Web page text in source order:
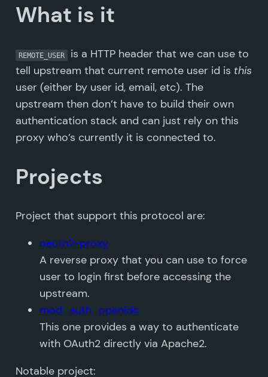
What is it
REMOTE_USER is a HTTP header that we can use to
tell upstream that current remote user id is this
user (either by user id, email, etc). The
upstream then don’t have to build their own
authentication stack and can just rely on this
proxy who’s currently it is connected to.
Projects
Project that support this protocol are:
oauth2-proxy
A reverse proxy that you can use to force
user to login first before accessing the
upstream.
mod_auth_openidc
This one provides a way to authenticate
with OAuth2 directly via Apache2.
Notable project: